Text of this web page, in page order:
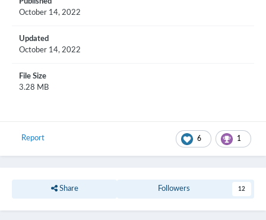
October 14, 2022
Updated
October 14, 2022
File Size
3.28 MB
6 1
Report
Share Followers 12